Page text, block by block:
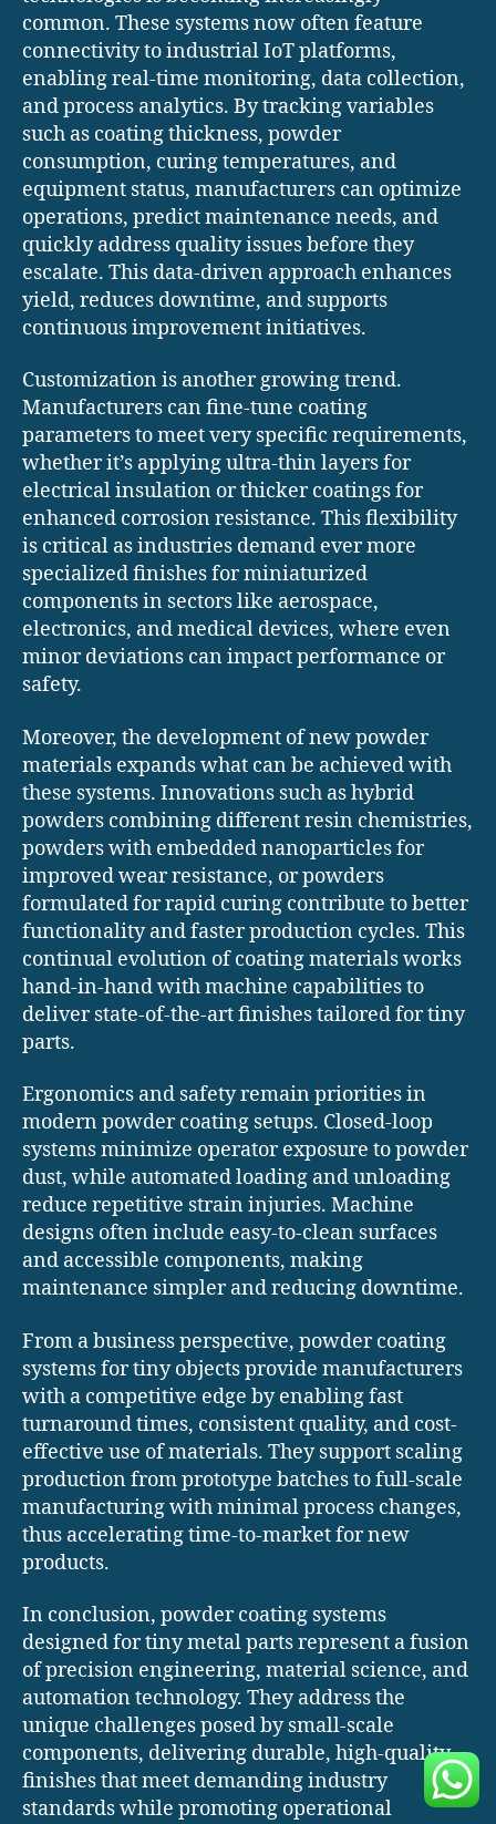
common. These systems now often feature
connectivity to industrial IoT platforms,
enabling real-time monitoring, data collection,
and process analytics. By tracking variables
such as coating thickness, powder
consumption, curing temperatures, and
equipment status, manufacturers can optimize
operations, predict maintenance needs, and
quickly address quality issues before they
escalate. This data-driven approach enhances
yield, reduces downtime, and supports
continuous improvement initiatives.
Customization is another growing trend.
Manufacturers can fine-tune coating
parameters to meet very specific requirements,
whether it’s applying ultra-thin layers for
electrical insulation or thicker coatings for
enhanced corrosion resistance. This flexibility
is critical as industries demand ever more
specialized finishes for miniaturized
components in sectors like aerospace,
electronics, and medical devices, where even
minor deviations can impact performance or
safety.
Moreover, the development of new powder
materials expands what can be achieved with
these systems. Innovations such as hybrid
powders combining different resin chemistries,
powders with embedded nanoparticles for
improved wear resistance, or powders
formulated for rapid curing contribute to better
functionality and faster production cycles. This
continual evolution of coating materials works
hand-in-hand with machine capabilities to
deliver state-of-the-art finishes tailored for tiny
parts.
Ergonomics and safety remain priorities in
modern powder coating setups. Closed-loop
systems minimize operator exposure to powder
dust, while automated loading and unloading
reduce repetitive strain injuries. Machine
designs often include easy-to-clean surfaces
and accessible components, making
maintenance simpler and reducing downtime.
From a business perspective, powder coating
systems for tiny objects provide manufacturers
with a competitive edge by enabling fast
turnaround times, consistent quality, and cost-
effective use of materials. They support scaling
production from prototype batches to full-scale
manufacturing with minimal process changes,
thus accelerating time-to-market for new
products.
In conclusion, powder coating systems
designed for tiny metal parts represent a fusion
of precision engineering, material science, and
automation technology. They address the
unique challenges posed by small-scale
components, delivering durable, high-quality
finishes that meet demanding industry
standards while promoting operational